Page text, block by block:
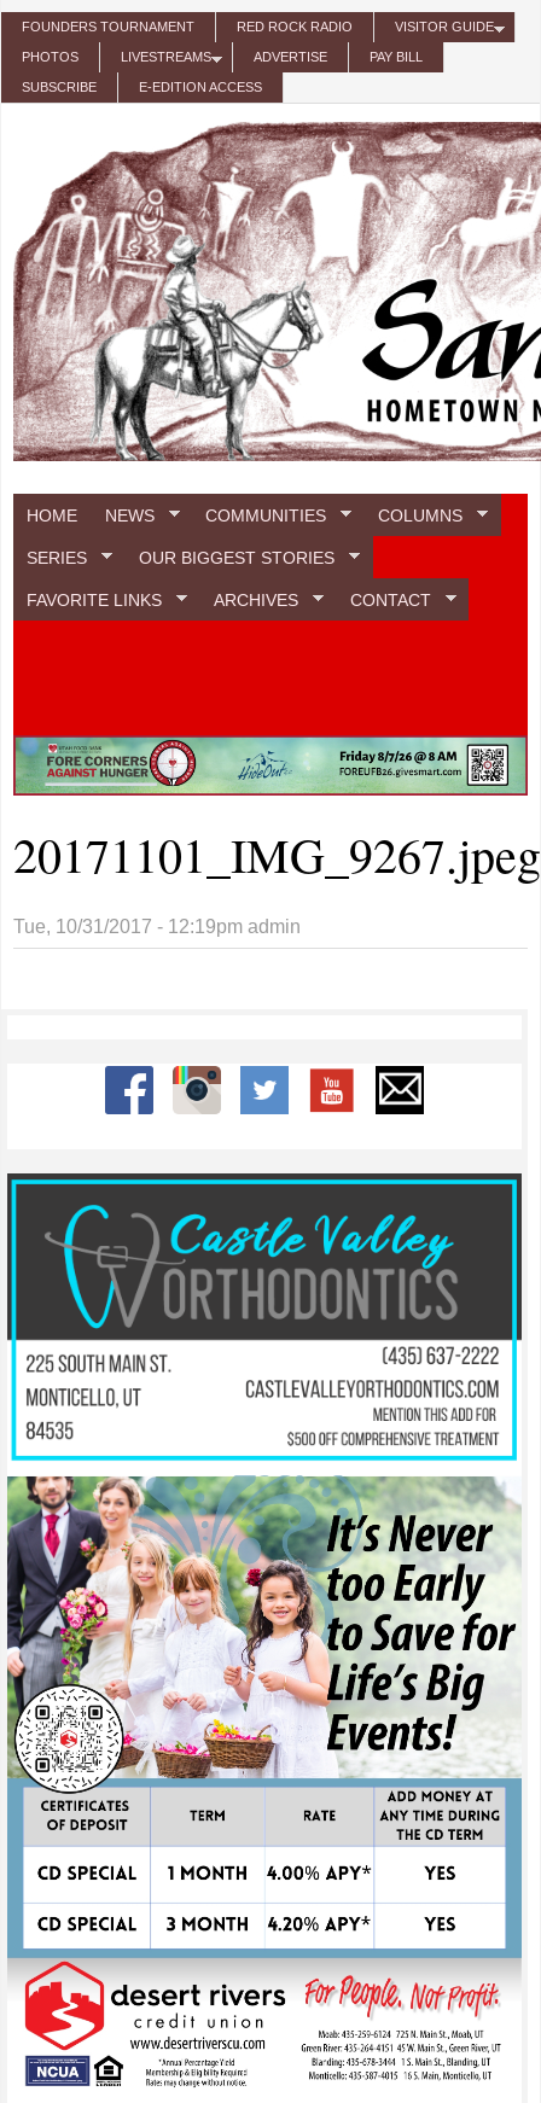
Skip to main content
FOUNDERS TOURNAMENT RED ROCK RADIO VISITOR GUIDE
PHOTOS LIVESTREAMS ADVERTISE PAY BILL
SUBSCRIBE E-EDITION ACCESS
HOME NEWS COMMUNITIES COLUMNS
SERIES OUR BIGGEST STORIES
FAVORITE LINKS ARCHIVES CONTACT
20171101_IMG_9267.jpeg
Tue, 10/31/2017 - 12:19pm admin